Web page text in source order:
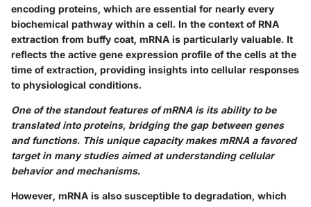
encoding proteins, which are essential for nearly every
biochemical pathway within a cell. In the context of RNA
extraction from buffy coat, mRNA is particularly valuable. It
reflects the active gene expression profile of the cells at the
time of extraction, providing insights into cellular responses
to physiological conditions.
One of the standout features of mRNA is its ability to be
translated into proteins, bridging the gap between genes
and functions. This unique capacity makes mRNA a favored
target in many studies aimed at understanding cellular
behavior and mechanisms.
However, mRNA is also susceptible to degradation, which